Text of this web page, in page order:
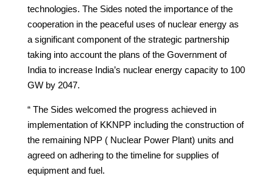
technologies. The Sides noted the importance of the
cooperation in the peaceful uses of nuclear energy as
a significant component of the strategic partnership
taking into account the plans of the Government of
India to increase India’s nuclear energy capacity to 100
GW by 2047.
“ The Sides welcomed the progress achieved in
implementation of KKNPP including the construction of
the remaining NPP ( Nuclear Power Plant) units and
agreed on adhering to the timeline for supplies of
equipment and fuel.